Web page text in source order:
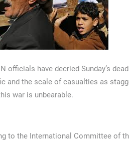
officials have decried Sunday’s
and the scale of casualties as
war is unbearable.
to the International Committee of